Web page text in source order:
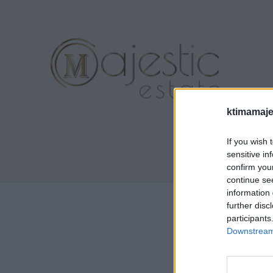
If you wish
sensitive
confirm
continue
information
further